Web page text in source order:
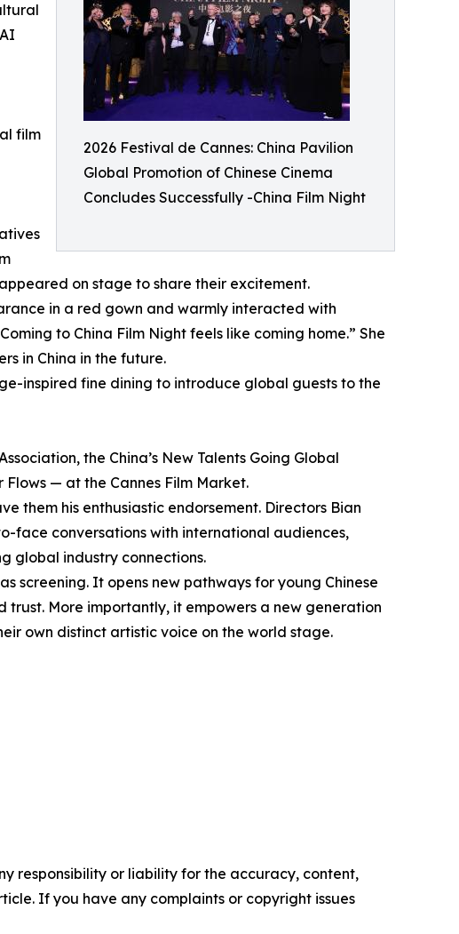
2026 Festival de Cannes: China Pavilion
Global Promotion of Chinese Cinema
Concludes Successfully -China Film Night
film
on stage to share their excitement.
in a red gown and warmly interacted with
to China Film Night feels like coming home.” She
in China in the future.
inspired fine dining to introduce global guests to the
the China’s New Talents Going Global
— at the Cannes Film Market.
them his enthusiastic endorsement. Directors Bian
face conversations with international audiences,
global industry connections.
screening. It opens new pathways for young Chinese
More importantly, it empowers a new generation
own distinct artistic voice on the world stage.
responsibility or liability for the accuracy, content,
If you have any complaints or copyright issues